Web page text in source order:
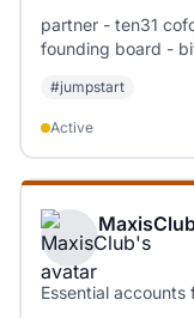
partner - ten31
founding board -
#jumpstart
Active
Essential accounts